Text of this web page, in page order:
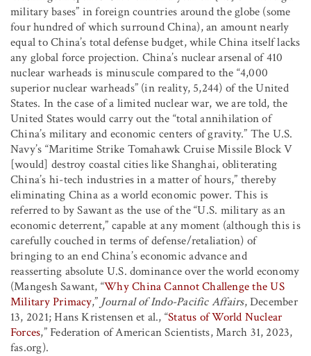
military bases” in foreign countries around the globe (some
four hundred of which surround China), an amount nearly
equal to China’s total defense budget, while China itself lacks
any global force projection. China’s nuclear arsenal of 410
nuclear warheads is minuscule compared to the “4,000
superior nuclear warheads” (in reality, 5,244) of the United
States. In the case of a limited nuclear war, we are told, the
United States would carry out the “total annihilation of
China’s military and economic centers of gravity.” The U.S.
Navy’s “Maritime Strike Tomahawk Cruise Missile Block V
[would] destroy coastal cities like Shanghai, obliterating
China’s hi-tech industries in a matter of hours,” thereby
eliminating China as a world economic power. This is
referred to by Sawant as the use of the “U.S. military as an
economic deterrent,” capable at any moment (although this is
carefully couched in terms of defense/retaliation) of
bringing to an end China’s economic advance and
reasserting absolute U.S. dominance over the world economy
(Mangesh Sawant, “Why China Cannot Challenge the US
Military Primacy,” Journal of Indo-Pacific Affairs, December
13, 2021; Hans Kristensen et al., “Status of World Nuclear
Forces,” Federation of American Scientists, March 31, 2023,
fas.org).